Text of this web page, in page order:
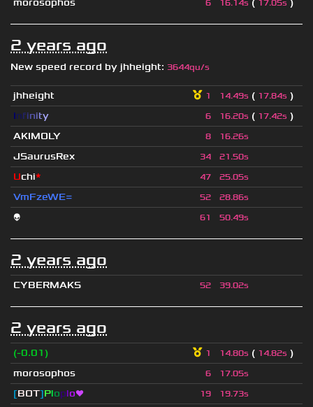
morosophos 6 16.14s ( 17.05s )
2 years ago
New speed record by jhheight: 3644qu/s
jhheight 1 14.49s ( 17.84s )
Infinity 6 16.20s ( 17.42s )
AKIMOLY
8 16.26s
JSaurusRex 34 21.50s
Uchi* 47 25.05s
VmFzeWE= 52 28.86s
👽 61 50.49s
2 years ago
CYBERMAKS 52 39.02s
2 years ago
(-0.01) 1 14.80s ( 14.82s )
morosophos
6 17.05s
[BOT]Ploplo❤ 19 19.73s